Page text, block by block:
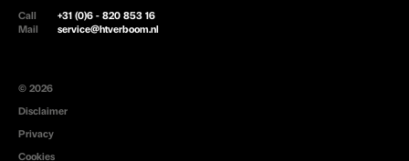
Call
+31 (0)6 - 820 853 16
Mail
service@htverboom.nl
© 2026
Disclaimer
Privacy
Cookies